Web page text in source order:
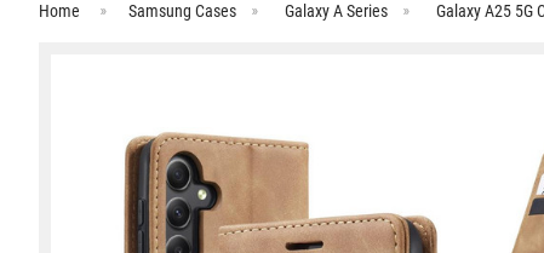
Home Samsung Cases Galaxy A Series Galaxy A25 5G